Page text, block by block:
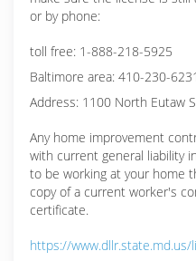
or by phone:
toll free: 1-888-218-5925
Baltimore area: 410-230-6231
Address: 1100 North Eutaw
Any home improvement
with current general liability
to be working at your home
copy of a current worker's
certificate.
https://